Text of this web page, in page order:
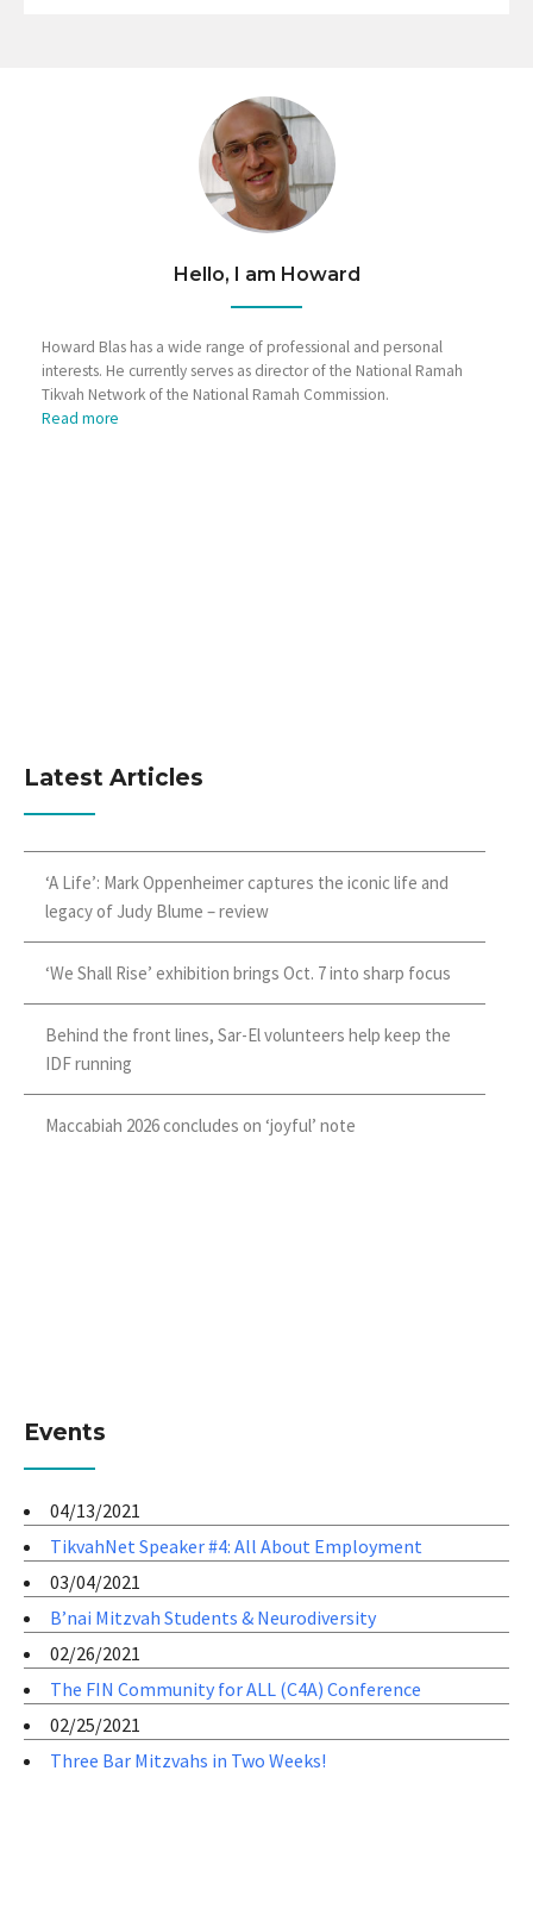
Hello, I am Howard
Howard Blas has a wide range of professional and personal
interests. He currently serves as director of the National Ramah
Tikvah Network of the National Ramah Commission.
Read more
Latest Articles
‘A Life’: Mark Oppenheimer captures the iconic life and
legacy of Judy Blume – review
‘We Shall Rise’ exhibition brings Oct. 7 into sharp focus
Behind the front lines, Sar-El volunteers help keep the
IDF running
Maccabiah 2026 concludes on ‘joyful’ note
Events
04/13/2021
TikvahNet Speaker #4: All About Employment
03/04/2021
B’nai Mitzvah Students & Neurodiversity
02/26/2021
The FIN Community for ALL (C4A) Conference
02/25/2021
Three Bar Mitzvahs in Two Weeks!